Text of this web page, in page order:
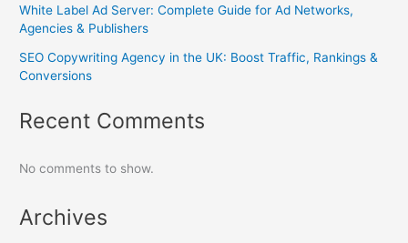
White Label Ad Server: Complete Guide for Ad Networks,
Agencies & Publishers
SEO Copywriting Agency in the UK: Boost Traffic, Rankings &
Conversions
Recent Comments
No comments to show.
Archives